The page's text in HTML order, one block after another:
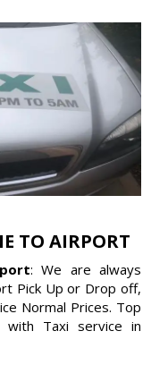
TO AIRPORT
: We are always
Pick Up or Drop off,
Normal Prices. Top
with Taxi service in